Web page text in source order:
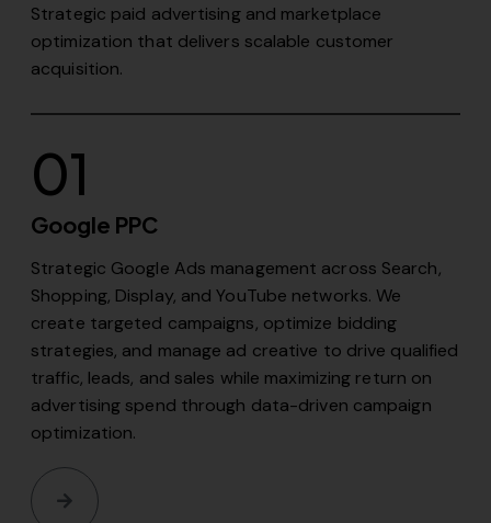
Strategic paid advertising and marketplace
optimization that delivers scalable customer
acquisition.
01
Google PPC
Strategic Google Ads management across Search,
Shopping, Display, and YouTube networks. We
create targeted campaigns, optimize bidding
strategies, and manage ad creative to drive qualified
traffic, leads, and sales while maximizing return on
advertising spend through data-driven campaign
optimization.